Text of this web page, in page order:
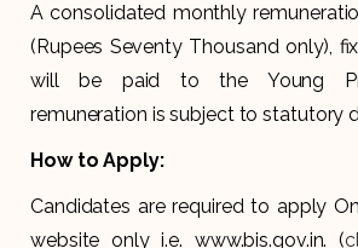
A consolidated monthly
(Rupees Seventy Thousand only),
will be paid to the Young
remuneration is subject to statutory
How to Apply:
Candidates are required to apply
website only i.e. www.bis.gov.in. (